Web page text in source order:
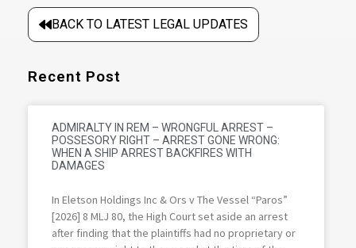
BACK TO LATEST LEGAL UPDATES
Recent Post
ADMIRALTY IN REM – WRONGFUL ARREST –
POSSESORY RIGHT – ARREST GONE WRONG:
WHEN A SHIP ARREST BACKFIRES WITH
DAMAGES
In Eletson Holdings Inc & Ors v The Vessel “Paros”
[2026] 8 MLJ 80, the High Court set aside an arrest
after finding that the plaintiffs had no proprietary or